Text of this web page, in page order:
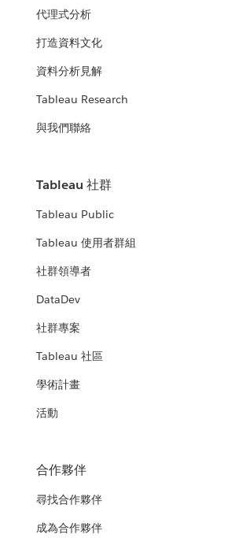
代理式分析
打造資料文化
資料分析見解
Tableau Research
與我們聯絡
Tableau 社群
Tableau Public
Tableau 使用者群組
社群領導者
DataDev
社群專案
Tableau 社區
學術計畫
活動
合作夥伴
尋找合作夥伴
成為合作夥伴